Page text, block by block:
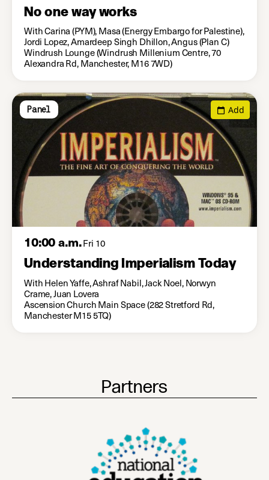
No one way works
With Carina (PYM), Masa (Energy Embargo for Palestine),
Jordi Lopez, Amardeep Singh Dhillon, Angus (Plan C)
Windrush Lounge (Windrush Millenium Centre, 70
Alexandra Rd, Manchester, M16 7WD)
Panel Add
10:00 a.m.Fri 10
Understanding Imperialism Today
With Helen Yaffe, Ashraf Nabil, Jack Noel, Norwyn
Crame, Juan Lovera
Ascension Church Main Space (282 Stretford Rd,
Manchester M15 5TQ)
Partners